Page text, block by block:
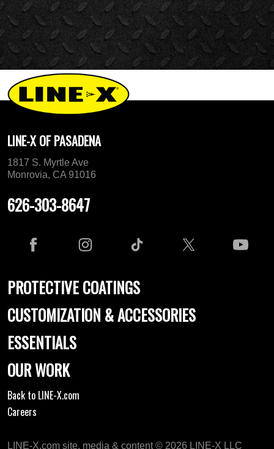
LINE-X OF PASADENA
1817 S. Myrtle Ave
Monrovia, CA 91016
626-303-8647
PROTECTIVE COATINGS
CUSTOMIZATION & ACCESSORIES
ESSENTIALS
OUR WORK
Back to LINE-X.com
Careers
LINE-X.com site, media & content © 2026 LINE-X LLC